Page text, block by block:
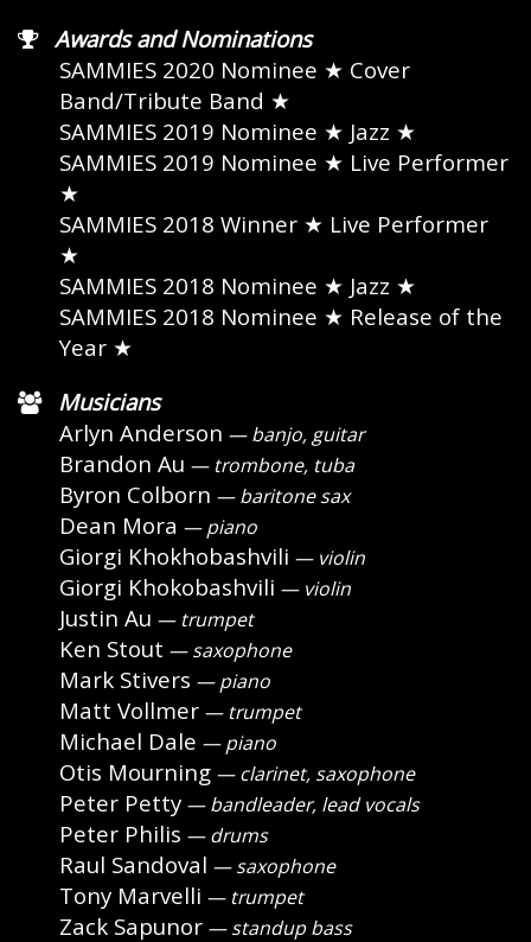
Awards and Nominations
SAMMIES 2020 Nominee ★ Cover
Band/Tribute Band ★
SAMMIES 2019 Nominee ★ Jazz ★
SAMMIES 2019 Nominee ★ Live Performer
★
SAMMIES 2018 Winner ★ Live Performer
★
SAMMIES 2018 Nominee ★ Jazz ★
SAMMIES 2018 Nominee ★ Release of the
Year ★
Musicians
Arlyn Anderson — banjo, guitar
Brandon Au — trombone, tuba
Byron Colborn — baritone sax
Dean Mora — piano
Giorgi Khokhobashvili — violin
Giorgi Khokobashvili — violin
Justin Au — trumpet
Ken Stout — saxophone
Mark Stivers — piano
Matt Vollmer — trumpet
Michael Dale — piano
Otis Mourning — clarinet, saxophone
Peter Petty — bandleader, lead vocals
Peter Philis — drums
Raul Sandoval — saxophone
Tony Marvelli — trumpet
Zack Sapunor — standup bass